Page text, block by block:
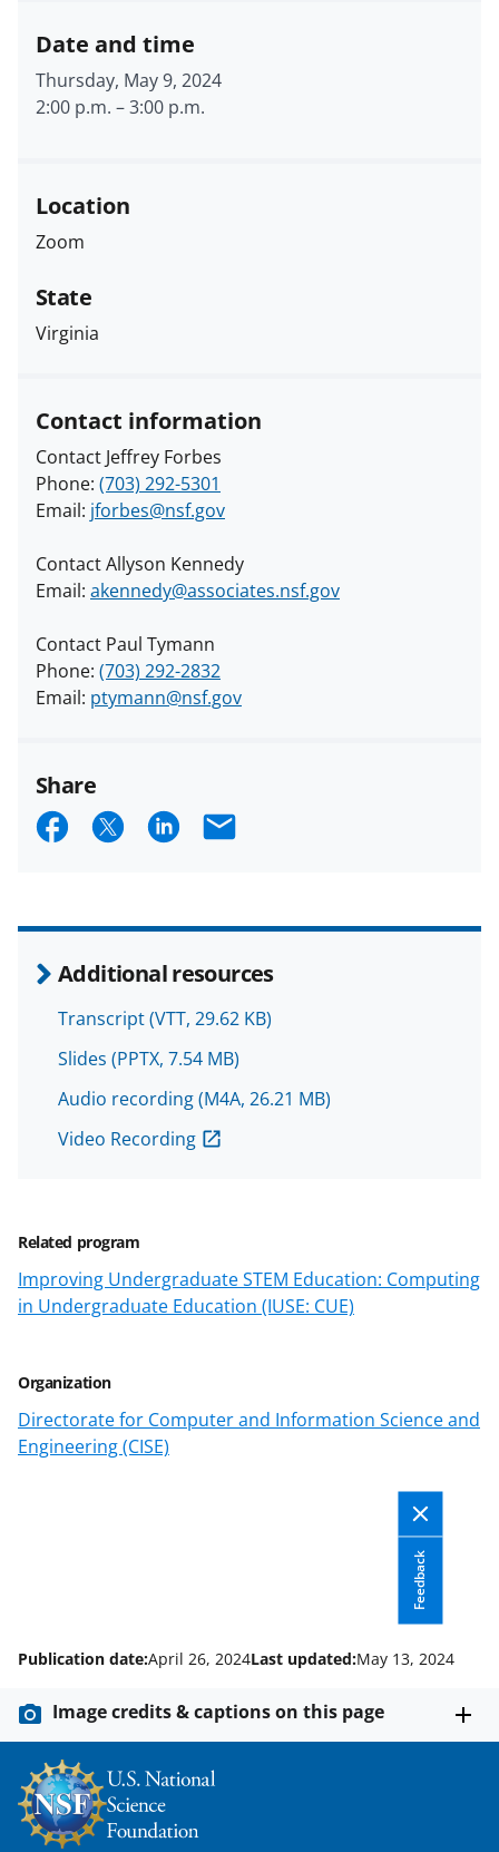
Additional resources
Transcript(VTT, 29.62 KB)
Slides (PPTX, 7.54 MB)
Audio recording(M4A, 26.21 MB)
Video Recording
Related program
Improving Undergraduate STEM Education: Computing
in Undergraduate Education (IUSE: CUE)
Organization
Directorate for Computer and Information Science and
Engineering (CISE)
Feedback
Date and time
Thursday, May 9, 2024
2:00 p.m. –3:00 p.m.
Location
Zoom
State
Virginia
Contact information
Contact Jeffrey Forbes
Phone: (703) 292-5301
Email: jforbes@nsf.gov
Contact Allyson Kennedy
Email: akennedy@associates.nsf.gov
Contact Paul Tymann
Phone: (703) 292-2832
Email: ptymann@nsf.gov
Share
S
r
e
o
o
k
S
r
e
o
n
X
(
f
m
e
r
l
y
k
n
s
w
i
t
t
S
r
e
o
n
L
i
n
I
n
E
i
l
Publication date:April 26, 2024Last updated:May 13, 2024
Image credits & captions on this page